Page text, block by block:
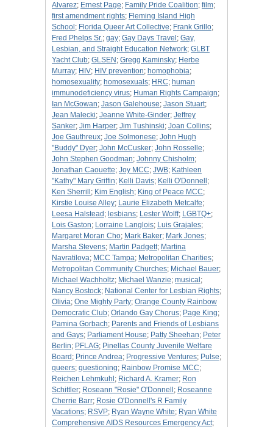
Alvarez; Ernest Page; Family Pride Coalition; film;
first amendment rights; Fleming Island High
School ; Florida Queer Art Collective; Frank Grillo;
Fred Phelps Sr.; gay; Gay Days Travel ; Gay,
Lesbian, and Straight Education Network; GLBT
Yacht Club; GLSEN ; Gregg Kaminsky; Herbe
Murray; HIV; HIV prevention; homophobia;
homosexuality; homosexuals; HRC; human
immunodeficiency virus; Human Rights Campaign;
Ian McGowan; Jason Galehouse; Jason Stuart;
Jean Malecki; Jeanne White-Ginder; Jeffrey
Sanker; Jim Harper; Jim Tushinski; Joan Collins;
Joe Gauthreux; Joe Solmonese; John Hugh
"Buddy" Dyer; John McCusker; John Rosselle;
John Stephen Goodman; Johnny Chisholm;
Jonathan Caouette; Joy MCC; JWB; Kathleen
"Kathy" Mary Griffin; Kelli Davis; Kelli O'Donnell ;
Ken Sherrill ; Kim English; King of Peace MCC;
Kirstie Louise Alley; Laurie Elizabeth Metcalfe;
Leesa Halstead ; lesbians; Lester Wolff; LGBTQ+;
Lois Gaston; Lorraine Langlois; Luis Grajales;
Margaret Moran Cho; Mark Baker; Mark Jones;
Marsha Stevens; Martin Padgett; Martina
Navratilova; MCC Tampa; Metropolitan Charities;
Metropolitan Community Churches; Michael Bauer;
Michael Wachholtz; Michael Wanzie; musical ;
Nancy Bostock; National Center for Lesbian Rights;
Olivia; One Mighty Party; Orange County Rainbow
Democratic Club; Orlando Gay Chorus; Page King;
Pamina Gorbach; Parents and Friends of Lesbians
and Gays; Parliament House; Patty Sheehan; Peter
Berlin; PFLAG; Pinellas County Juvenile Welfare
Board ; Prince Andrea; Progressive Ventures; Pulse;
queers; questioning; Rainbow Promise MCC;
Reichen Lehmkuhl ; Richard A. Kramer; Ron
Schittler; Roseann "Rosie" O'Donnell ; Roseanne
Cherrie Barr; Rosie O'Donnell's R Family
Vacations; RSVP; Ryan Wayne White; Ryan White
Comprehensive AIDS Resources Emergency Act;